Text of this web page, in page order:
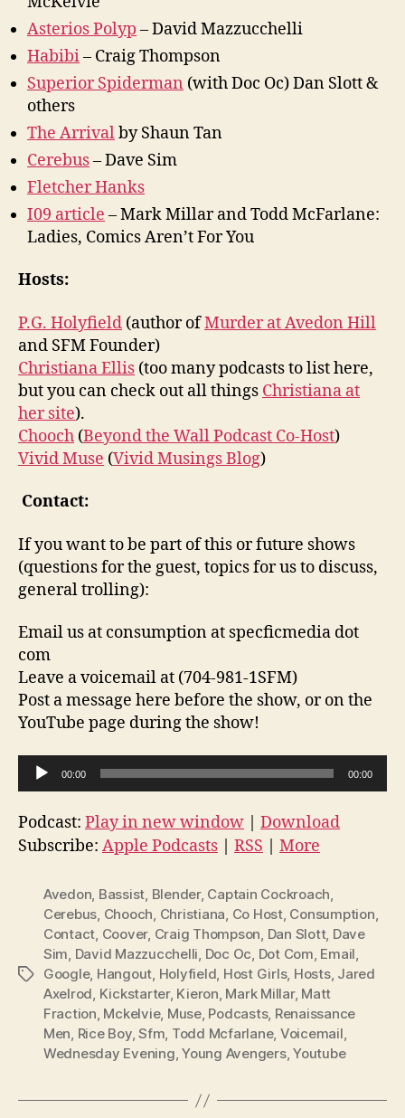
Asterios Polyp – David Mazzucchelli
Habibi– Craig Thompson
Superior Spiderman (with Doc Oc) Dan Slott &
others
The Arrivalby Shaun Tan
Cerebus– Dave Sim
Fletcher Hanks
I09 article – Mark Millar and Todd McFarlane:
Ladies, Comics Aren’t For You
Hosts:
P.G. Holyfield (author ofMurder at Avedon Hill
and SFM Founder)
Christiana Ellis (too many podcasts to list here,
but you can check out all things Christiana at
her site).
Chooch (Beyond the Wall Podcast Co-Host)
Vivid Muse (Vivid Musings Blog)
Contact:
If you want to be part of this or future shows
(questions for the guest, topics for us to discuss,
general trolling):
Email us at consumption at specficmedia dot
com
Leave a voicemail at (704-981-1SFM)
Post a message here before the show, or on the
YouTube page during the show!
u
d
i
y
e
00:00 00:00
Podcast: Play in new window
Download
Subscribe: Apple Podcasts RSS More
Tags
Avedon, Bassist, Blender, Captain Cockroach,
Cerebus, Chooch, Christiana, Co Host, Consumption,
Contact, Coover, Craig Thompson, Dan Slott, Dave
Sim, David Mazzucchelli, Doc Oc, Dot Com, Email,
Google, Hangout, Holyfield, Host Girls, Hosts, Jared
Axelrod, Kickstarter, Kieron, Mark Millar, Matt
Fraction, Mckelvie, Muse, Podcasts, Renaissance
Men, Rice Boy,Sfm, Todd Mcfarlane, Voicemail,
Wednesday Evening,Young Avengers,Youtube